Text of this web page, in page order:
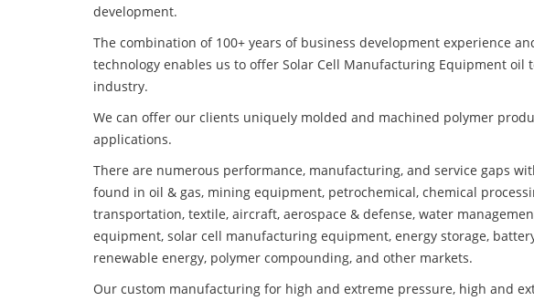
development.
The combination of 100+ years of business development experience
technology enables us to offer Solar Cell Manufacturing Equipment oil
industry.
We can offer our clients uniquely molded and machined polymer
applications.
There are numerous performance, manufacturing, and service gaps
found in oil & gas, mining equipment, petrochemical, chemical
transportation, textile, aircraft, aerospace & defense, water
equipment, solar cell manufacturing equipment, energy storage,
renewable energy, polymer compounding, and other markets.
Our custom manufacturing for high and extreme pressure, high and